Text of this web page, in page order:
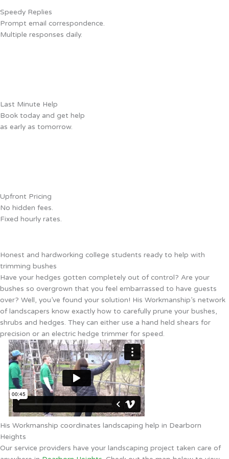
Speedy Replies
Prompt email correspondence.
Multiple responses daily.
Last Minute Help
Book today and get help
as early as tomorrow.
Upfront Pricing
No hidden fees.
Fixed hourly rates.
Honest and hardworking college students ready to help with
trimming bushes
Have your hedges gotten completely out of control? Are your
bushes so overgrown that you feel embarrassed to have guests
over? Well, you’ve found your solution! His Workmanship’s network
of landscapers know exactly how to carefully prune your bushes,
shrubs and hedges. They can either use a hand held shears for
precision or an electric hedge trimmer for speed.
His Workmanship coordinates landscaping help in Dearborn
Heights
Our service providers have your landscaping project taken care of